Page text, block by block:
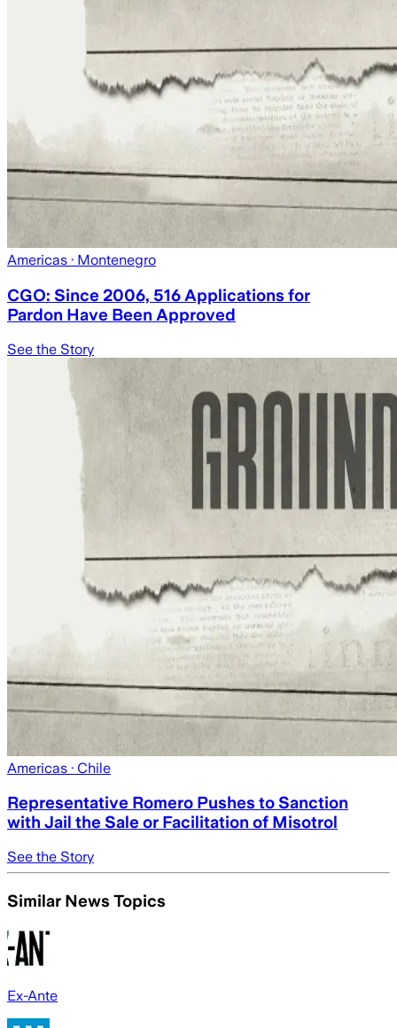
Americas · Montenegro
CGO: Since 2006, 516 Applications for
Pardon Have Been Approved
See the Story
Americas · Chile
Representative Romero Pushes to Sanction
with Jail the Sale or Facilitation of Misotrol
See the Story
Similar News Topics
Ex-Ante